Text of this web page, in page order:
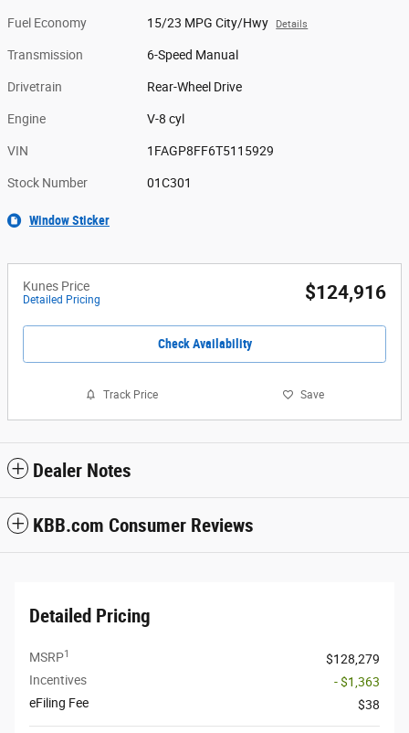
Fuel Economy 15/23 MPG City/Hwy Details
Transmission 6-Speed Manual
Drivetrain Rear-Wheel Drive
Engine V-8 cyl
VIN 1FAGP8FF6T5115929
Stock Number 01C301
Window Sticker
Kunes Price
Detailed Pricing $124,916
Check Availability
Track Price Save
Dealer Notes
KBB.com Consumer Reviews
Detailed Pricing
MSRP1
$128,279
Incentives
- $1,363
eFiling Fee
$38